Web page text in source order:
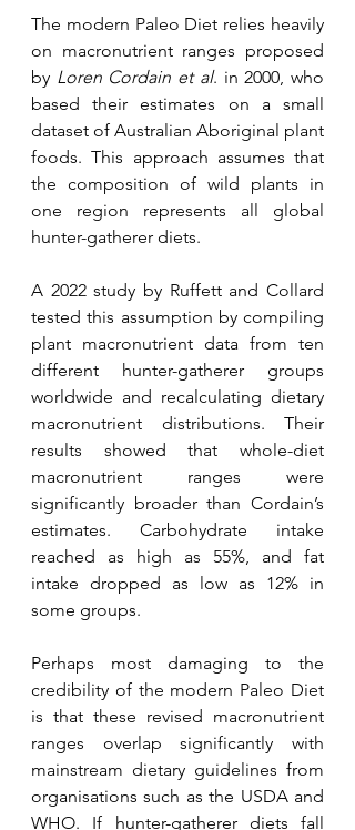
The modern Paleo Diet relies heavily
on macronutrient ranges proposed
by Loren Cordain et al. in 2000, who
based their estimates on a small
dataset of Australian Aboriginal plant
foods. This approach assumes that
the composition of wild plants in
one region represents all global
hunter-gatherer diets.
A 2022 study by Ruffett and Collard
tested this assumption by compiling
plant macronutrient data from ten
different hunter-gatherer groups
worldwide and recalculating dietary
macronutrient distributions. Their
results showed that whole-diet
macronutrient ranges were
significantly broader than Cordain’s
estimates. Carbohydrate intake
reached as high as 55%, and fat
intake dropped as low as 12% in
some groups.
Perhaps most damaging to the
credibility of the modern Paleo Diet
is that these revised macronutrient
ranges overlap significantly with
mainstream dietary guidelines from
organisations such as the USDA and
WHO. If hunter-gatherer diets fall